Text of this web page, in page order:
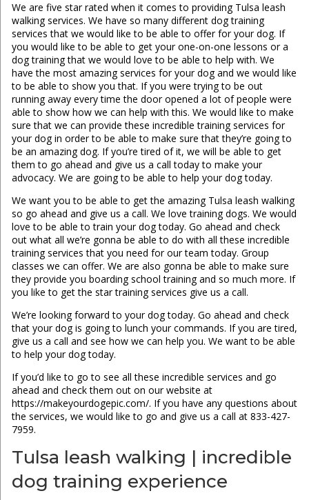
We are five star rated when it comes to providing Tulsa leash
walking services. We have so many different dog training
services that we would like to be able to offer for your dog. If
you would like to be able to get your one-on-one lessons or a
dog training that we would love to be able to help with. We
have the most amazing services for your dog and we would like
to be able to show you that. If you were trying to be out
running away every time the door opened a lot of people were
able to show how we can help with this. We would like to make
sure that we can provide these incredible training services for
your dog in order to be able to make sure that they’re going to
be an amazing dog. If you’re tired of it, we will be able to get
them to go ahead and give us a call today to make your
advocacy. We are going to be able to help your dog today.
We want you to be able to get the amazing Tulsa leash walking
so go ahead and give us a call. We love training dogs. We would
love to be able to train your dog today. Go ahead and check
out what all we’re gonna be able to do with all these incredible
training services that you need for our team today. Group
classes we can offer. We are also gonna be able to make sure
they provide you boarding school training and so much more. If
you like to get the star training services give us a call.
We’re looking forward to your dog today. Go ahead and check
that your dog is going to lunch your commands. If you are tired,
give us a call and see how we can help you. We want to be able
to help your dog today.
If you’d like to go to see all these incredible services and go
ahead and check them out on our website at
https://makeyourdogepic.com/. If you have any questions about
the services, we would like to go and give us a call at 833-427-
7959.
Tulsa leash walking | incredible
dog training experience